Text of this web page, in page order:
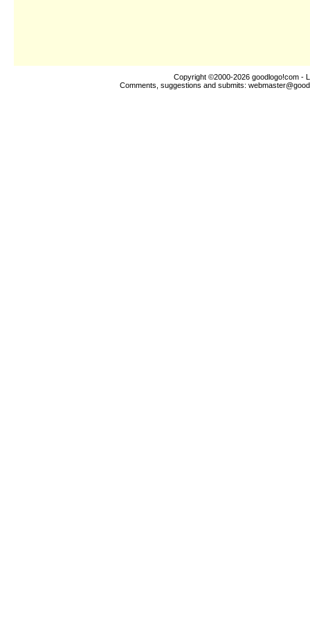
Copyright ©2000-2026 goodlogo!com -
Comments, suggestions and submits: